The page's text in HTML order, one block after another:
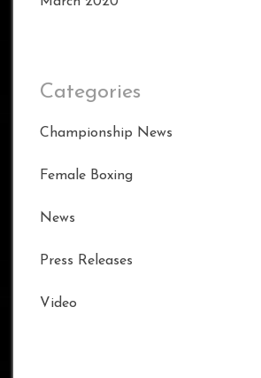
Categories
Championship News
Female Boxing
News
Press Releases
Video